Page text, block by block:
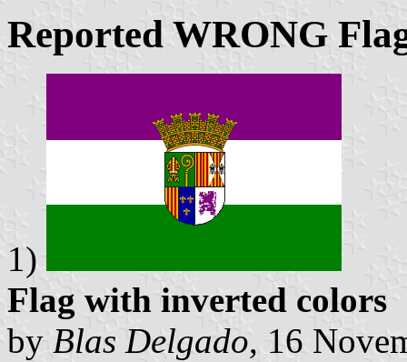
Reported WRONG
1)
Flag with inverted colors
by Blas Delgado, 16